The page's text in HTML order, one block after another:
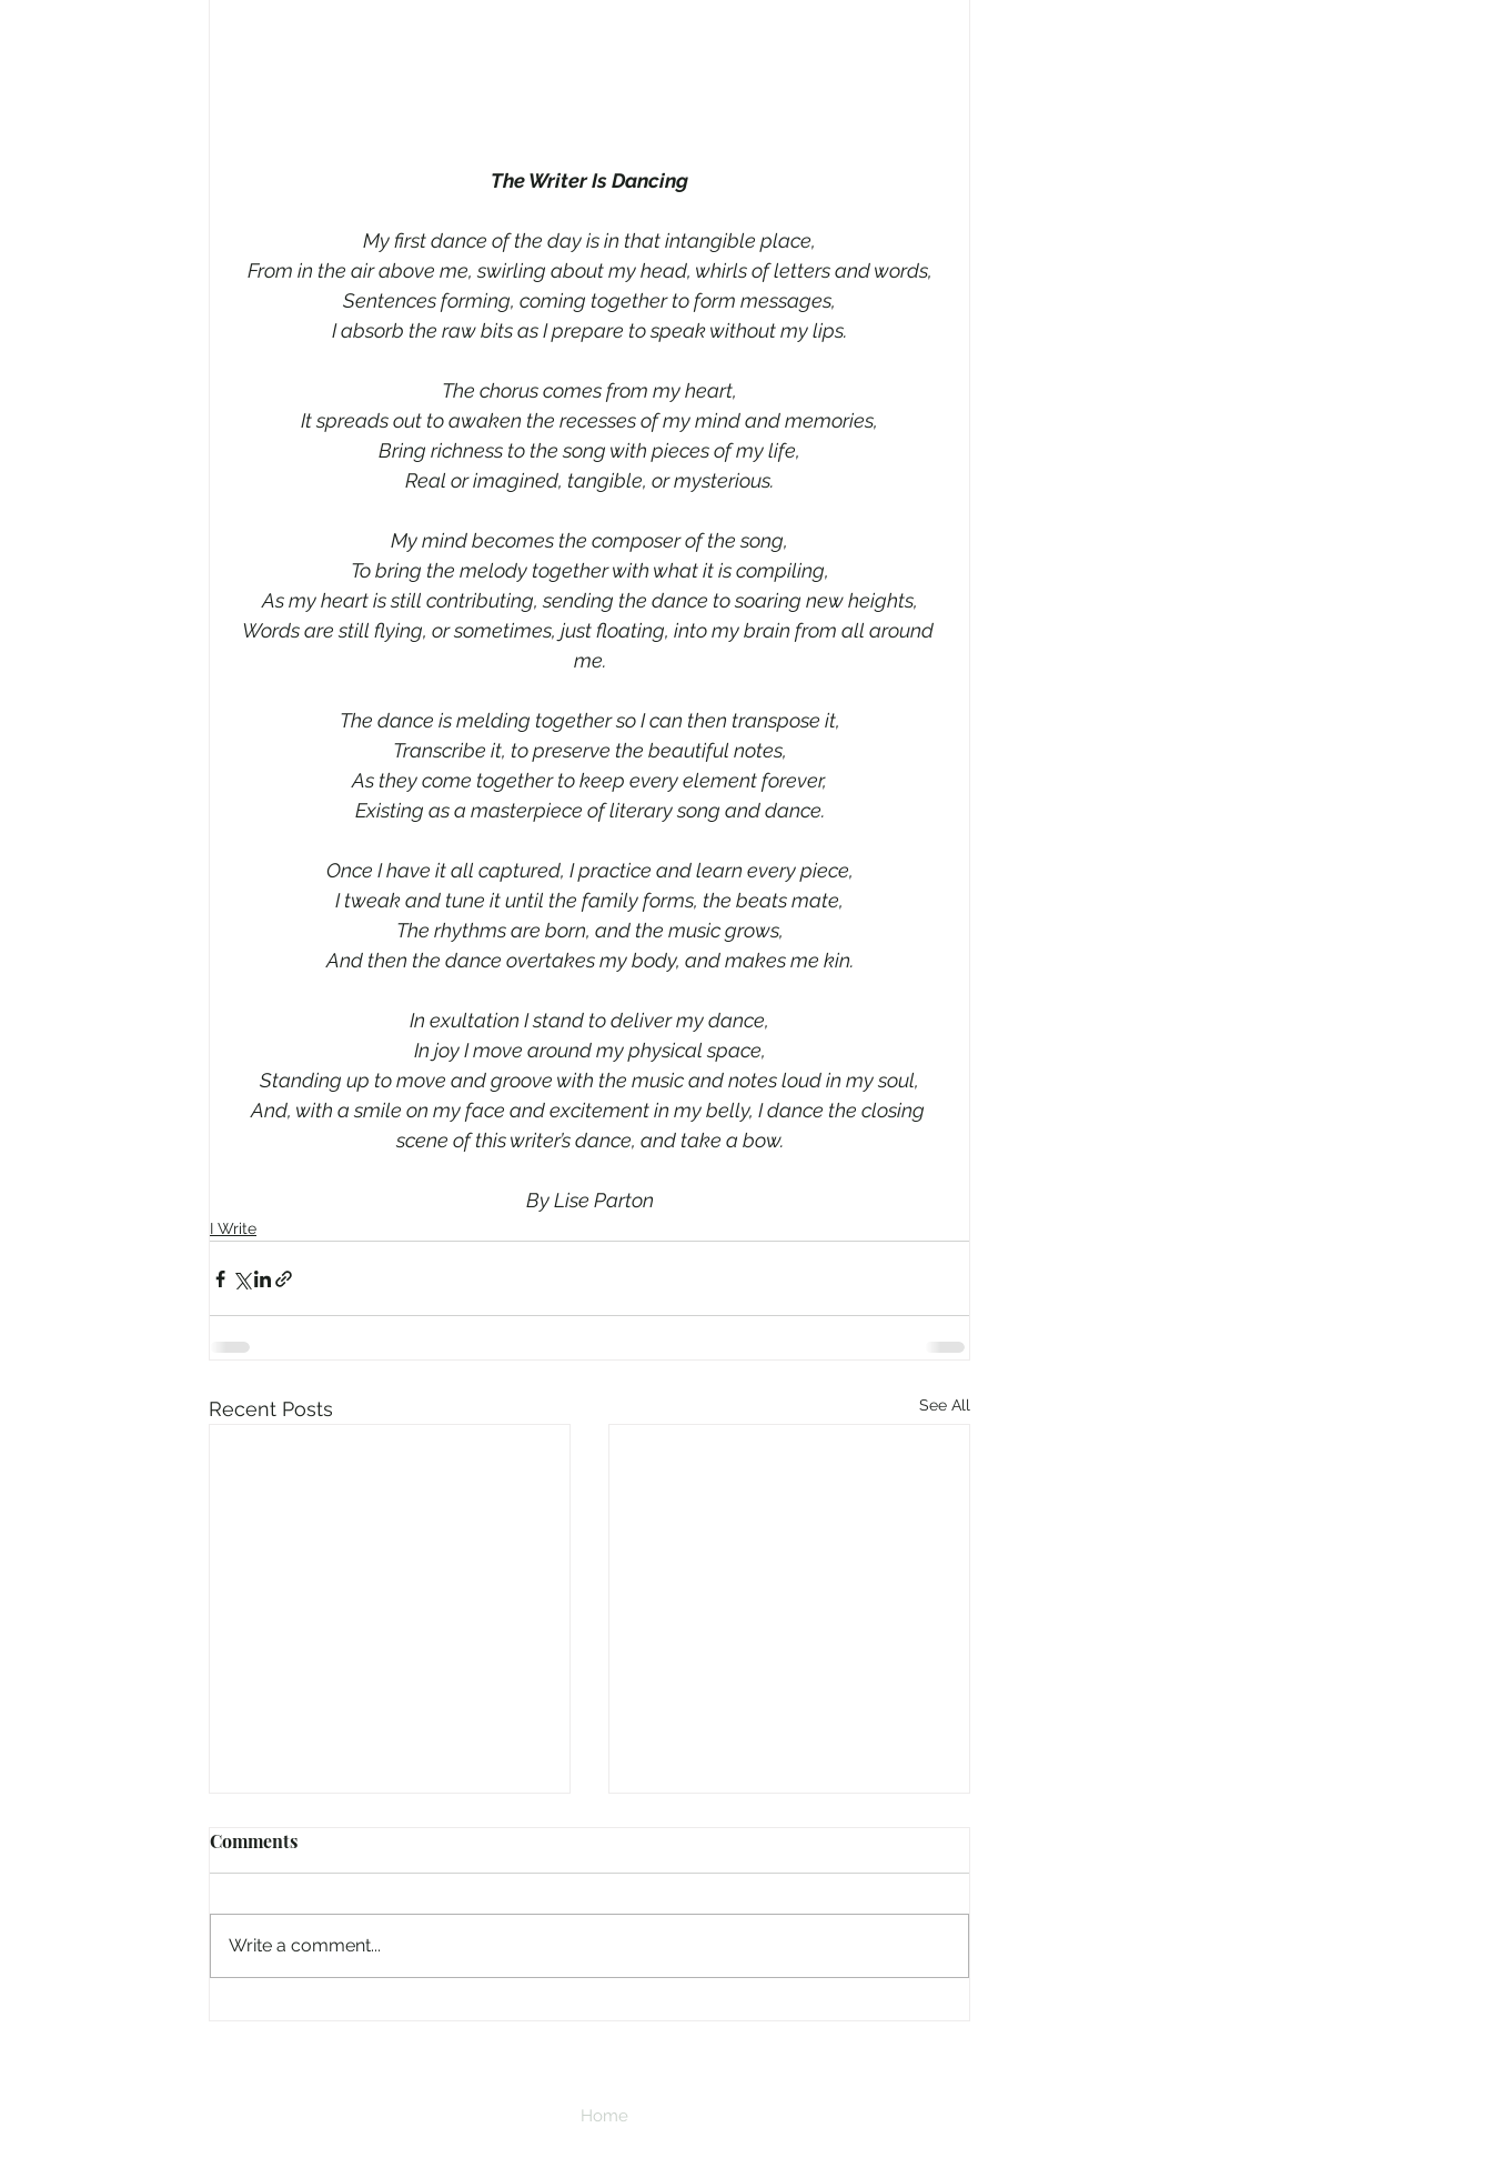
The Writer Is Dancing
My first dance of the day is in that intangible place,
From in the air above me, swirling about my head, whirls of letters and words,
Sentences forming, coming together to form messages,
I absorb the raw bits as I prepare to speak without my lips.
The chorus comes from my heart,
It spreads out to awaken the recesses of my mind and memories,
Bring richness to the song with pieces of my life,
Real or imagined, tangible, or mysterious.
My mind becomes the composer of the song,
To bring the melody together with what it is compiling,
As my heart is still contributing, sending the dance to soaring new heights,
Words are still flying, or sometimes, just floating, into my brain from all around
me.
The dance is melding together so I can then transpose it,
Transcribe it, to preserve the beautiful notes,
As they come together to keep every element forever,
Existing as a masterpiece of literary song and dance.
Once I have it all captured, I practice and learn every piece,
I tweak and tune it until the family forms, the beats mate,
The rhythms are born, and the music grows,
And then the dance overtakes my body, and makes me kin.
In exultation I stand to deliver my dance,
In joy I move around my physical space,
Standing up to move and groove with the music and notes loud in my soul,
And, with a smile on my face and excitement in my belly, I dance the closing
scene of this writer’s dance, and take a bow.
By Lise Parton
I Write
Recent Posts See All
Hiding From The World
Comments
Write a comment...
Home